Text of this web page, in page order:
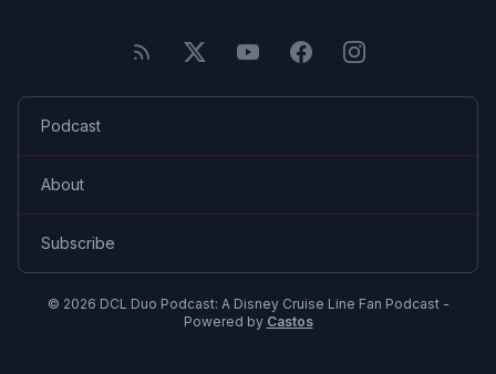
Podcast
About
Subscribe
© 2026 DCL Duo Podcast: A Disney Cruise Line Fan Podcast -
Powered by Castos